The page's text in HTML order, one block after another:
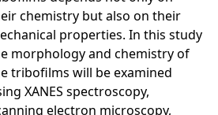
chemistry but also on their
properties. In this study
morphology and chemistry of
tribofilms will be examined
XANES spectroscopy,
electron microscopy,